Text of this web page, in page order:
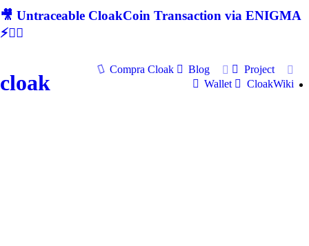
🎥 Untraceable CloakCoin Transaction via ENIGMA
⚡🕵‍♂
cloak
Compra Cloak Blog
Project
Wallet
CloakWiki